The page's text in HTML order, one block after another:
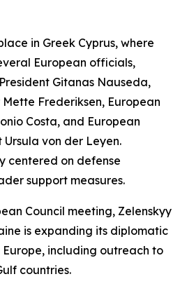
in Greek Cyprus, where
European officials,
Gitanas Nauseda,
Mette Frederiksen, European
Costa, and European
Ursula von der Leyen.
centered on defense
support measures.
Council meeting, Zelenskyy
is expanding its diplomatic
including outreach to
countries.